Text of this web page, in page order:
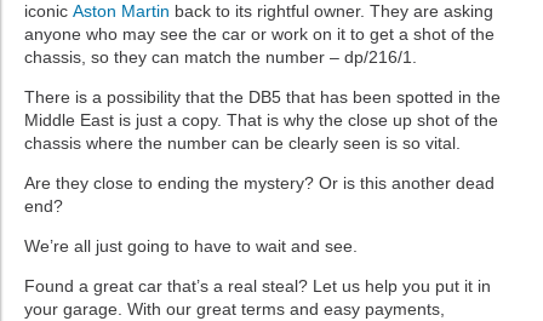
iconic Aston Martin back to its rightful owner. They are asking
anyone who may see the car or work on it to get a shot of the
chassis, so they can match the number – dp/216/1.
There is a possibility that the DB5 that has been spotted in the
Middle East is just a copy. That is why the close up shot of the
chassis where the number can be clearly seen is so vital.
Are they close to ending the mystery? Or is this another dead
end?
We’re all just going to have to wait and see.
Found a great car that’s a real steal? Let us help you put it in
your garage. With our great terms and easy payments,